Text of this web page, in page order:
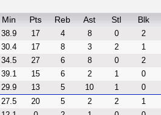
Min Pts Reb Ast Stl Blk
38.9 17 4 8 0
2
30.4 17 8 3 2
1
34.5 27 6 8 0
2
39.1 15 6 2 1
0
29.9 13 5 10 1
0
27.5 20 5 2 2
1